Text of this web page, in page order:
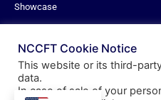
Showcase
© All
NCCFT Cookie Notice
This website or its third-
data.
In case of sale of your